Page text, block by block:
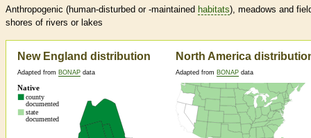
Anthropogenic (human-disturbed or -maintained habitats), meadows and
shores of rivers or lakes
New England distribution
Adapted from BONAP data
North America
Adapted from BONAP data